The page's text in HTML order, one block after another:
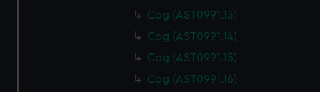
Cog (AST0991.13)
Cog (AST0991.14)
Cog (AST0991.15)
Cog (AST0991.16)